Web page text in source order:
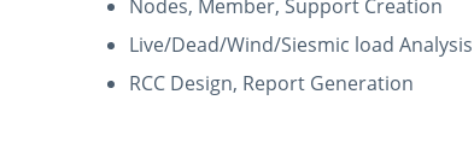
Nodes, Member, Support Creation
Live/Dead/Wind/Siesmic load Analysis
RCC Design, Report Generation